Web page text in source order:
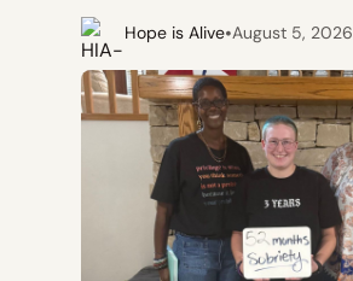
Hope is Alive•August 5, 2026